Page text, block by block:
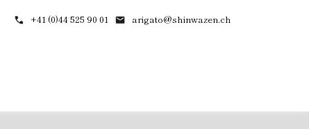
+41 (0)44 525 90 01 arigato@shinwazen.ch